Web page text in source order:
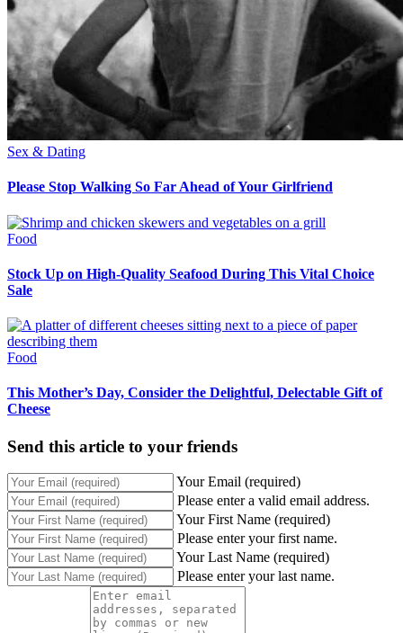
Sex & Dating
Please Stop Walking So Far Ahead of Your Girlfriend
Food
Stock Up on High-Quality Seafood During This Vital Choice
Sale
Food
This Mother’s Day, Consider the Delightful, Delectable Gift of
Cheese
Send this article to your friends
Your Email (required)
Please enter a valid email address.
Your First Name (required)
Please enter your first name.
Your Last Name (required)
Please enter your last name.